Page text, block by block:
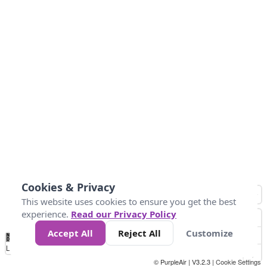
No
Data 4 5 6 7 10 +
Loading...
© PurpleAir | V3.2.3 | Cookie Settings
Cookies & Privacy
This website uses cookies to ensure you get the best
experience. Read our Privacy Policy
Accept All
Reject All Customize